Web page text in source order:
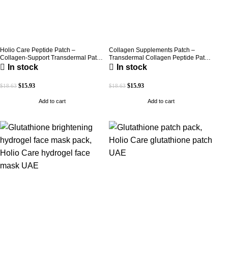
Holio Care Peptide Patch –
Collagen-Support Transdermal Patch
for Firmer-Looking Skin (30-Day
In stock
$18.63 $15.93
Add to cart
Collagen Supplements Patch –
Transdermal Collagen Peptide Patch
for Firmer-Looking Skin & Youthful
In stock
$18.63 $15.93
Add to cart